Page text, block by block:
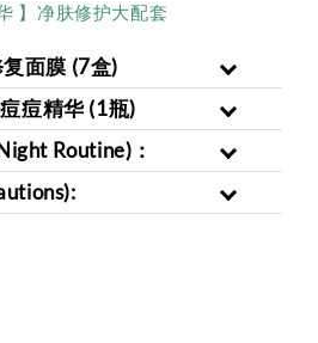
】净肤修护大配套
面膜 (7盒)
痘精华 (1瓶)
Routine)：